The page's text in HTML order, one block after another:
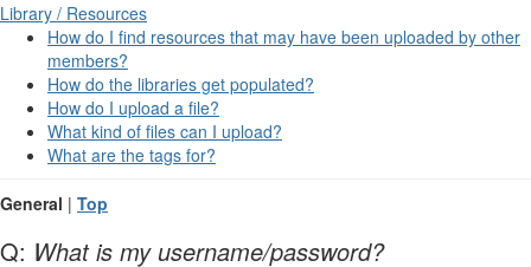
Library / Resources
How do I find resources that may have been uploaded by other
members?
How do the libraries get populated?
How do I upload a file?
What kind of files can I upload?
What are the tags for?
General | Top
Q: What is my username/password?